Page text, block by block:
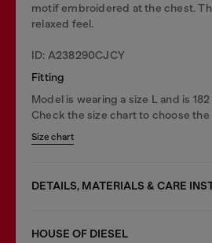
motif embroidered at the chest.
relaxed feel.
ID: A238290CJCY
Fitting
Model is wearing a size L and is
Check the size chart to choose
Size chart
DETAILS, MATERIALS & CARE
HOUSE OF DIESEL